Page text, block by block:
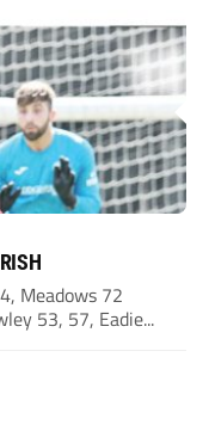
Meadows 72
53, 57, Eadie...